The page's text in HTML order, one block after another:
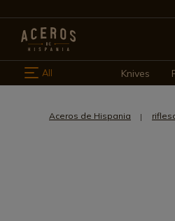
All Knives
Aceros de Hispania